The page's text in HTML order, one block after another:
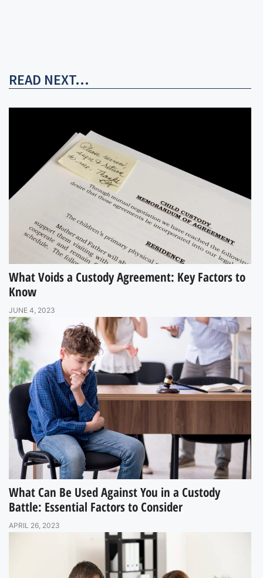
READ NEXT...
What Voids a Custody Agreement: Key Factors to
Know
JUNE 4, 2023
What Can Be Used Against You in a Custody
Battle: Essential Factors to Consider
APRIL 26, 2023